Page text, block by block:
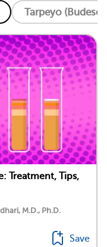
Tarpeyo
Treatment, Tips,
M.D., Ph.D.
Save